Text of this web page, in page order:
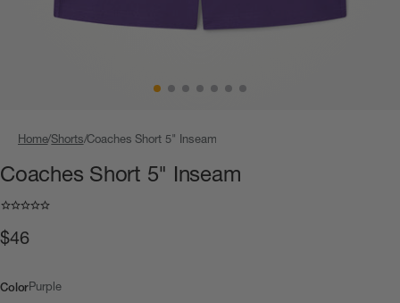
Home Shorts Coaches Short 5" Inseam
Coaches Short 5" Inseam
$46
ColorPurple